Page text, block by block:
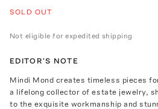
SOLD OUT
Not eligible for expedited shipping
EDITOR'S NOTE
Mindi Mond creates timeless pieces
a lifelong collector of estate jewelry,
to the exquisite workmanship and